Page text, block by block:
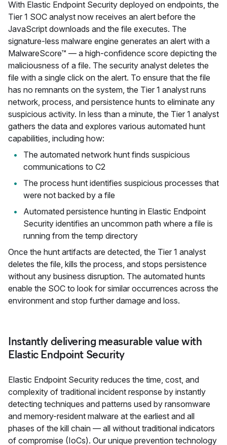
With Elastic Endpoint Security deployed on endpoints, the
Tier 1 SOC analyst now receives an alert before the
JavaScript downloads and the file executes. The
signature-less malware engine generates an alert with a
MalwareScore™ — a high-confidence score depicting the
maliciousness of a file. The security analyst deletes the
file with a single click on the alert. To ensure that the file
has no remnants on the system, the Tier 1 analyst runs
network, process, and persistence hunts to eliminate any
suspicious activity. In less than a minute, the Tier 1 analyst
gathers the data and explores various automated hunt
capabilities, including how:
The automated network hunt finds suspicious
communications to C2
The process hunt identifies suspicious processes that
were not backed by a file
Automated persistence hunting in Elastic Endpoint
Security identifies an uncommon path where a file is
running from the temp directory
Once the hunt artifacts are detected, the Tier 1 analyst
deletes the file, kills the process, and stops persistence
without any business disruption. The automated hunts
enable the SOC to look for similar occurrences across the
environment and stop further damage and loss.
Instantly delivering measurable value with
Elastic Endpoint Security
Elastic Endpoint Security reduces the time, cost, and
complexity of traditional incident response by instantly
detecting techniques and patterns used by ransomware
and memory-resident malware at the earliest and all
phases of the kill chain — all without traditional indicators
of compromise (IoCs). Our unique prevention technology